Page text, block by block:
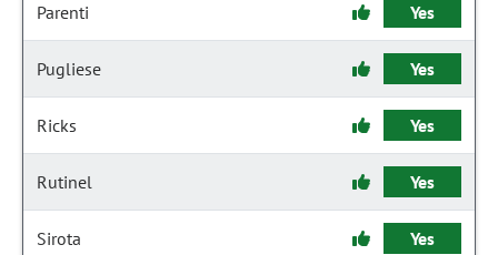
Parenti Yes
Pugliese Yes
Ricks Yes
Rutinel Yes
Sirota Yes